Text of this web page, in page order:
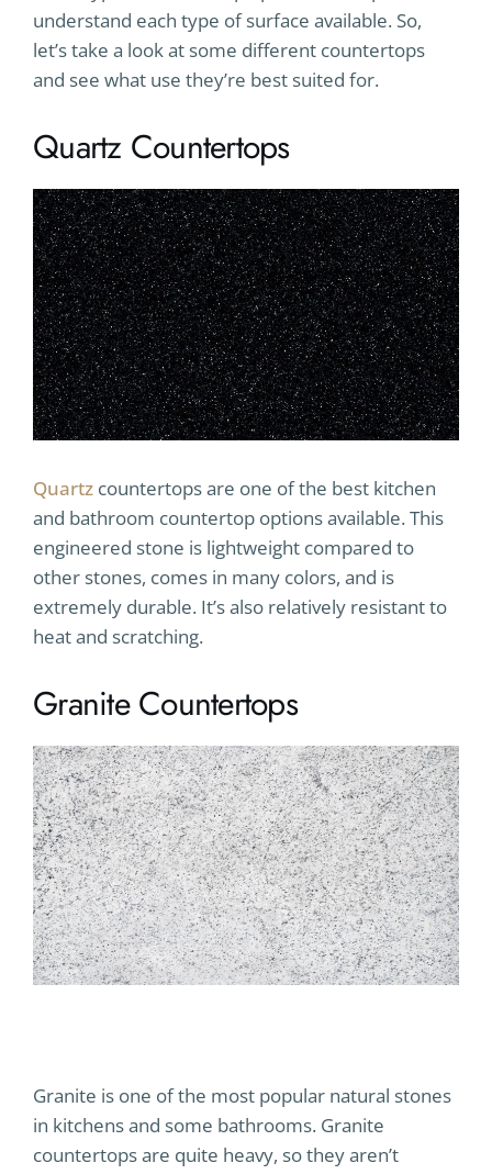
understand each type of surface available. So,
let’s take a look at some different countertops
and see what use they’re best suited for.
Quartz Countertops
Quartz countertops are one of the best kitchen
and bathroom countertop options available. This
engineered stone is lightweight compared to
other stones, comes in many colors, and is
extremely durable. It’s also relatively resistant to
heat and scratching.
Granite Countertops
Granite is one of the most popular natural stones
in kitchens and some bathrooms. Granite
countertops are quite heavy, so they aren’t